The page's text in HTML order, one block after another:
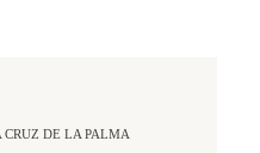
CRUZ DE LA PALMA